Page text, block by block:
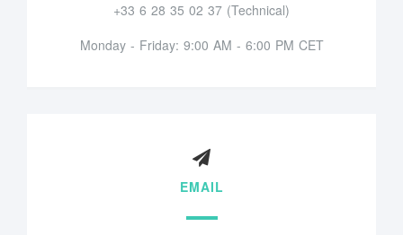
+33 6 28 35 02 37 (Technical)
Monday - Friday: 9:00 AM - 6:00 PM CET
EMAIL